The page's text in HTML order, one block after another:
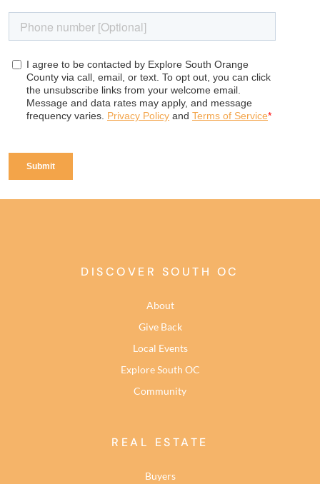
DISCOVER SOUTH OC
About
Give Back
Local Events
Explore South OC
Community
REAL ESTATE
Buyers